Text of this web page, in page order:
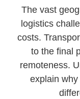
The vast
logistics
costs.
to the final
remoteness.
explain